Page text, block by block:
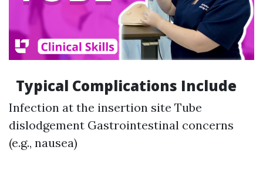
Typical Complications Include
Infection at the insertion site Tube
dislodgement Gastrointestinal concerns
(e.g., nausea)